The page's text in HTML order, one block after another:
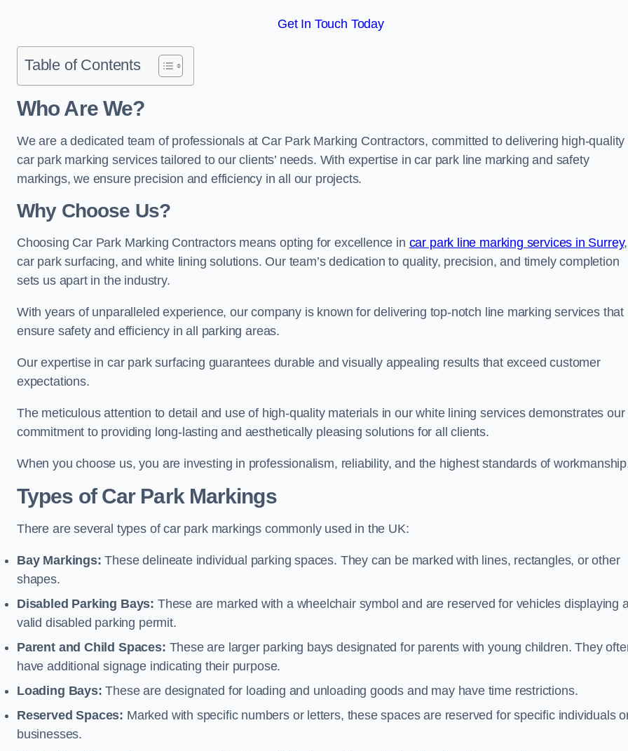
Get In Touch Today
Table of Contents
Who Are We?
We are a dedicated team of professionals at Car Park Marking Contractors, committed to delivering high-quality
car park marking services tailored to our clients’ needs. With expertise in car park line marking and safety
markings, we ensure precision and efficiency in all our projects.
Why Choose Us?
Choosing Car Park Marking Contractors means opting for excellence in car park line marking services in Surrey,
car park surfacing, and white lining solutions. Our team’s dedication to quality, precision, and timely completion
sets us apart in the industry.
With years of unparalleled experience, our company is known for delivering top-notch line marking services that
ensure safety and efficiency in all parking areas.
Our expertise in car park surfacing guarantees durable and visually appealing results that exceed customer
expectations.
The meticulous attention to detail and use of high-quality materials in our white lining services demonstrates our
commitment to providing long-lasting and aesthetically pleasing solutions for all clients.
When you choose us, you are investing in professionalism, reliability, and the highest standards of
Types of Car Park Markings
There are several types of car park markings commonly used in the UK:
Bay Markings: These delineate individual parking spaces. They can be marked with lines, rectangles, or other
shapes.
Disabled Parking Bays: These are marked with a wheelchair symbol and are reserved for vehicles displaying
valid disabled parking permit.
Parent and Child Spaces: These are larger parking bays designated for parents with young children. They
have additional signage indicating their purpose.
Loading Bays: These are designated for loading and unloading goods and may have time restrictions.
Reserved Spaces: Marked with specific numbers or letters, these spaces are reserved for specific individuals
businesses.